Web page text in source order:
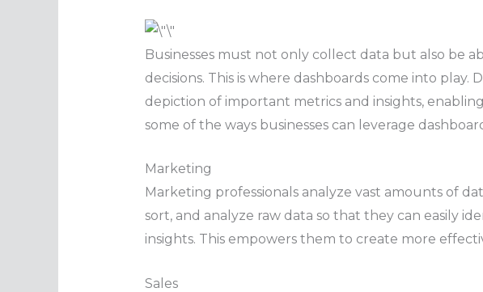
Businesses must not only collect data but also be
decisions. This is where dashboards come into
depiction of important metrics and insights,
some of the ways businesses can leverage
Marketing
Marketing professionals analyze vast amounts of
sort, and analyze raw data so that they can easily
insights. This empowers them to create more
Sales